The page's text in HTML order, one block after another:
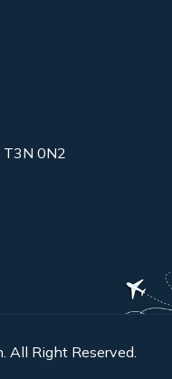
T3N 0N2
All Right Reserved.